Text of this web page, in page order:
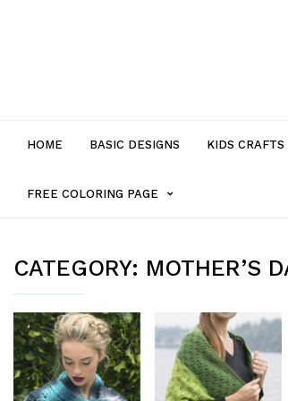
HOME BASIC DESIGNS KIDS CRAFTS
FREE COLORING PAGE MENU
SUB-
MENU
CATEGORY: MOTHER’S